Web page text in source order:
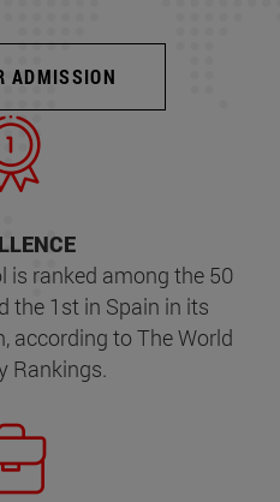
ADMISSION
is ranked among the 50
the 1st in Spain in its
according to The World
Rankings.